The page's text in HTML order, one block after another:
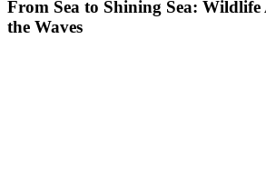
From Sea to Shining Sea:
the Waves